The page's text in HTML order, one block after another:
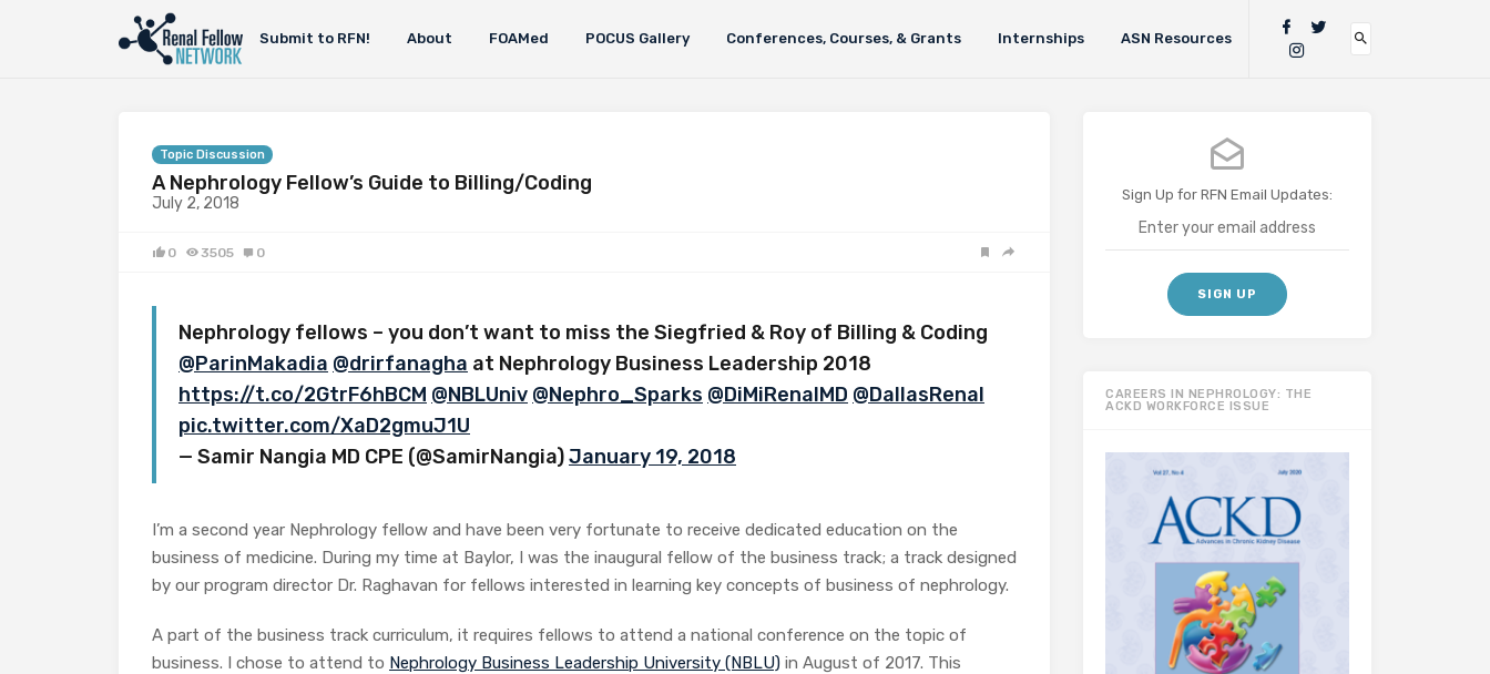
Submit to RFN! About FOAMed POCUS Gallery Conferences, Courses, & Grants Internships ASN Resources
Topic Discussion
A Nephrology Fellow’s Guide to Billing/Coding
July 2, 2018
0 3505 0
Nephrology fellows – you don’t want to miss the Siegfried & Roy of Billing & Coding
@ParinMakadia @drirfanagha at Nephrology Business Leadership 2018
https://t.co/2GtrF6hBCM @NBLUniv @Nephro_Sparks @DiMiRenalMD @DallasRenal
pic.twitter.com/XaD2gmuJ1U
— Samir Nangia MD CPE (@SamirNangia)January 19, 2018
I’m a second year Nephrology fellow and have been very fortunate to receive dedicated education on the
business of medicine. During my time at Baylor, I was the inaugural fellow of the business track; a track designed
by our program director Dr. Raghavan for fellows interested in learning key concepts of business of nephrology.
A part of the business track curriculum, it requires fellows to attend a national conference on the topic of
business. I chose to attend to Nephrology Business Leadership University (NBLU) in August of 2017. This
Sign Up for RFN Email Updates:
CAREERS IN NEPHROLOGY: THE
ACKD WORKFORCE ISSUE